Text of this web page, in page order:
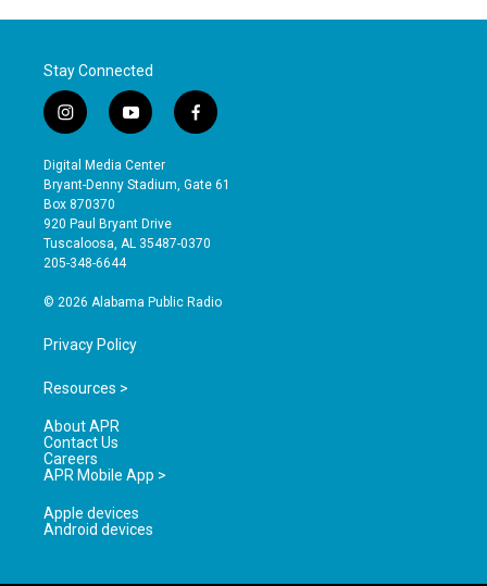
Stay Connected
i
n
s
t
a
g
r
a
y
o
u
t
b
e
f
a
e
o
Digital Media Center
Bryant-Denny Stadium, Gate 61
Box 870370
920 Paul Bryant Drive
Tuscaloosa, AL 35487-0370
205-348-6644
© 2026 Alabama Public Radio
Privacy Policy
Resources >
About APR
Contact Us
Careers
APR Mobile App >
Apple devices
Android devices